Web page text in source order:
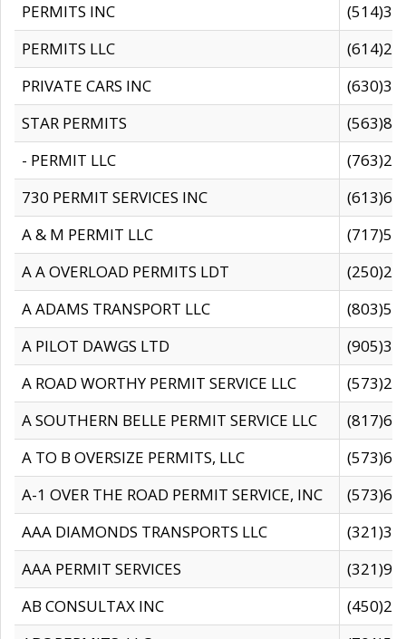
PERMITS INC
PERMITS LLC
PRIVATE CARS INC
STAR PERMITS
- PERMIT LLC
730 PERMIT SERVICES INC
A & M PERMIT LLC
A A OVERLOAD PERMITS LDT
A ADAMS TRANSPORT LLC
A PILOT DAWGS LTD
A ROAD WORTHY PERMIT SERVICE LLC
A SOUTHERN BELLE PERMIT SERVICE LLC
A TO B OVERSIZE PERMITS, LLC
A-1 OVER THE ROAD PERMIT SERVICE, INC
AAA DIAMONDS TRANSPORTS LLC
AAA PERMIT SERVICES
AB CONSULTAX INC